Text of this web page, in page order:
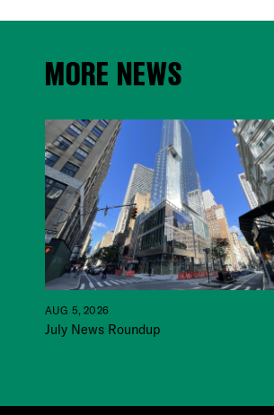
MORE NEWS
AUG 5, 2026
July News Roundup